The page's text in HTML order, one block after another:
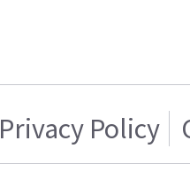
Privacy Policy